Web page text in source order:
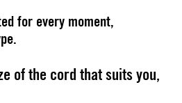
for every moment,
of the cord that suits you,